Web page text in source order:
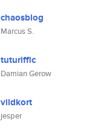
chaosblog
Marcus S.
tuturiffic
Damian Gerow
vildkort
jesper